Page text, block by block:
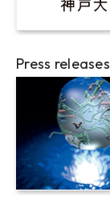
Press releases